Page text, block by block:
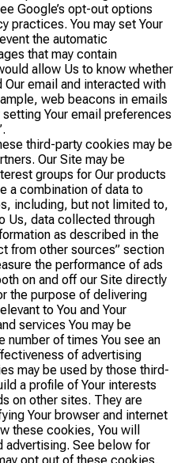
Google’s opt-out options
practices. You may set Your
the automatic
that may contain
allow Us to know whether
Our email and interacted with
web beacons in emails
Your email preferences
third-party cookies may be
Our Site may be
groups for Our products
a combination of data to
including, but not limited to,
Us, data collected through
as described in the
from other sources” section
the performance of ads
on and off our Site directly
the purpose of delivering
to You and Your
services You may be
number of times You see an
of advertising
may be used by those third-
a profile of Your interests
on other sites. They are
Your browser and internet
these cookies, You will
See below for